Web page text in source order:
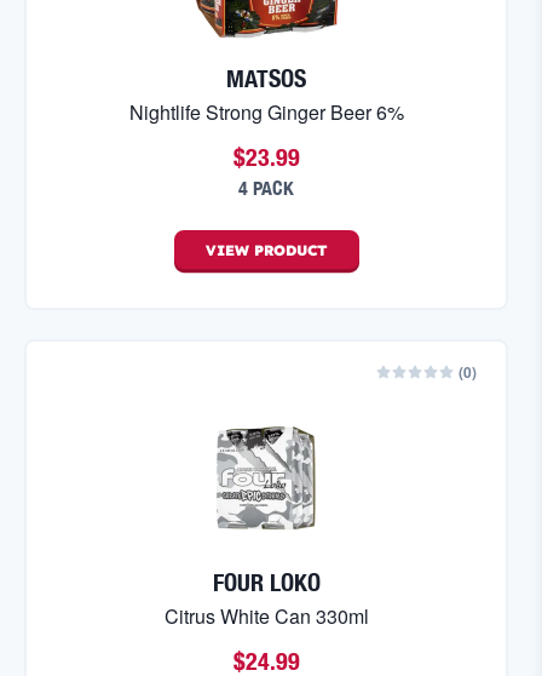
MATSOS
Nightlife Strong Ginger Beer 6%
$23.99
4 PACK
VIEW PRODUCT
(0)
FOUR LOKO
Citrus White Can 330ml
$24.99